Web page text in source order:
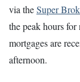
via theSuper
the peak hours
mortgages are
afternoon.